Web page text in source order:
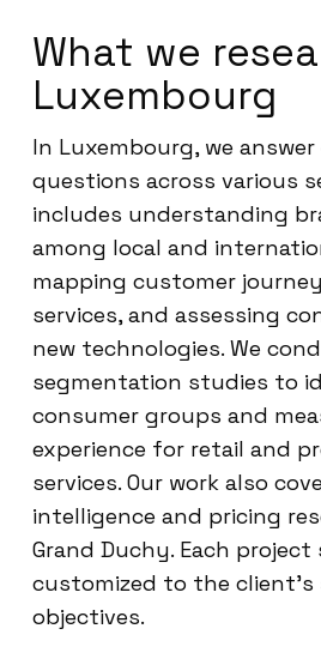
What we
Luxembourg
In Luxembourg, we
questions across various
includes understanding
among local and
mapping customer
services, and assessing
new technologies. We
segmentation studies to
consumer groups and
experience for retail and
services. Our work also
intelligence and pricing
Grand Duchy. Each
customized to the
objectives.